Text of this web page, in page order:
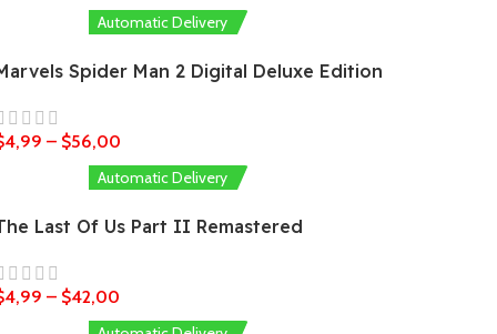
Automatic Delivery
Spider Man 2 Digital Deluxe Edition
4,99 – $56,00
Automatic Delivery
Last Of Us Part II Remastered
4,99 – $42,00